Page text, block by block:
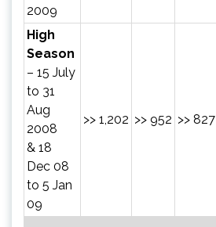
2009
High
Season
– 15 July
to 31
Aug
2008
& 18
Dec 08
to 5 Jan
09
>> 1,202 >> 952 >> 827